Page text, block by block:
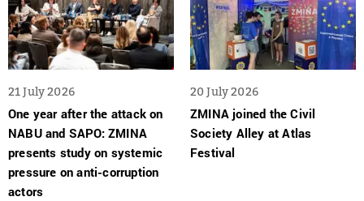
21 July 2026
One year after the attack on
NABU and SAPO: ZMINA
presents study on systemic
pressure on anti-corruption
actors
20 July 2026
ZMINA joined the Civil
Society Alley at Atlas
Festival